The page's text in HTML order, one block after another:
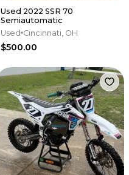
Used 2022 SSR 70
Semiautomatic
Used Cincinnati, OH
$500.00